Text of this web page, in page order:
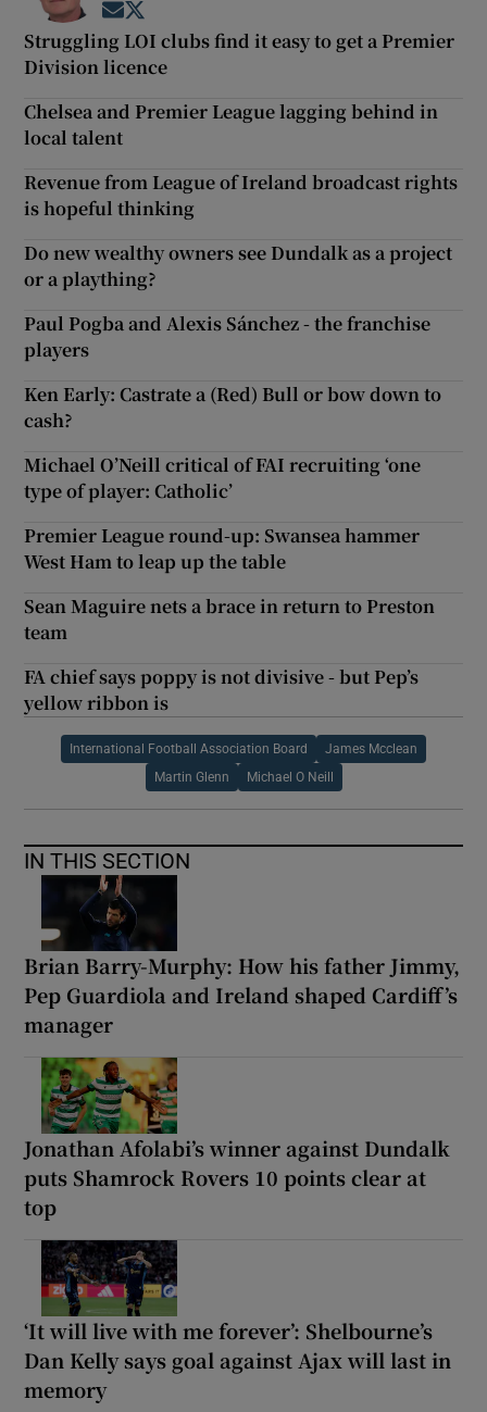
Opens in new window
Struggling LOI clubs find it easy to get a Premier
Division licence
Chelsea and Premier League lagging behind in
local talent
Revenue from League of Ireland broadcast rights
is hopeful thinking
Do new wealthy owners see Dundalk as a project
or a plaything?
Paul Pogba and Alexis Sánchez - the franchise
players
Ken Early: Castrate a (Red) Bull or bow down to
cash?
Michael O’Neill critical of FAI recruiting ‘one
type of player: Catholic’
Premier League round-up: Swansea hammer
West Ham to leap up the table
Sean Maguire nets a brace in return to Preston
team
FA chief says poppy is not divisive - but Pep’s
yellow ribbon is
International Football Association Board James Mcclean
Martin Glenn Michael O Neill
IN THIS SECTION
Brian Barry-Murphy: How his father Jimmy,
Pep Guardiola and Ireland shaped Cardiff’s
manager
Jonathan Afolabi’s winner against Dundalk
puts Shamrock Rovers 10 points clear at
top
‘It will live with me forever’: Shelbourne’s
Dan Kelly says goal against Ajax will last in
memory